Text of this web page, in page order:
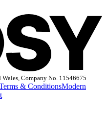
Company No. 11546675
& ConditionsModern